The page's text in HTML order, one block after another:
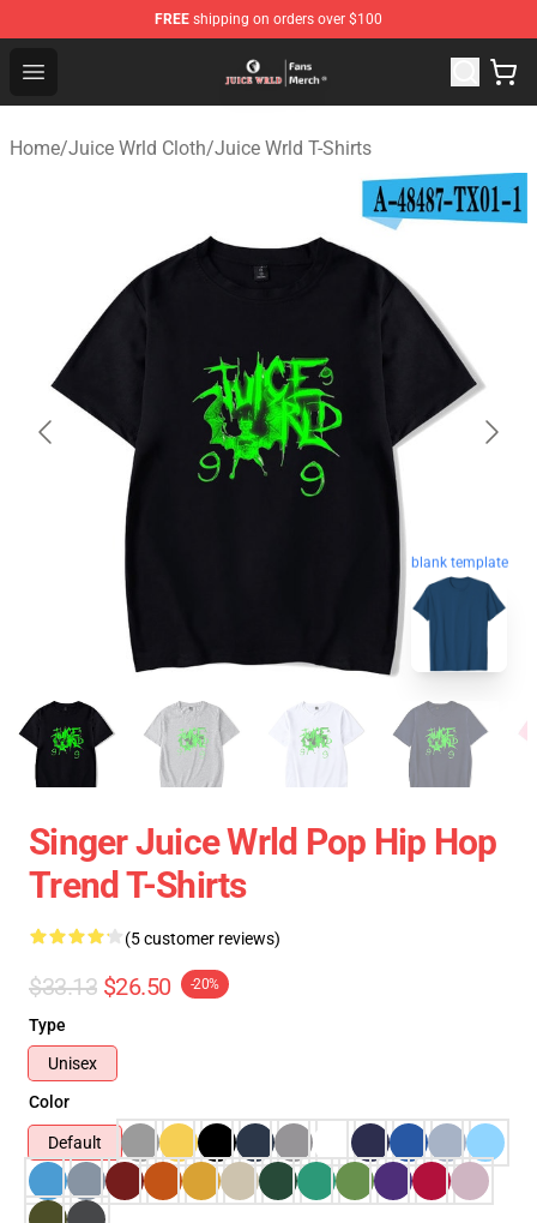
FREE shipping on orders over $100
Open menu
Juice WRLD Store - Official Juice WRLD Merchandise
Home/Juice Wrld Cloth/Juice Wrld T-Shirts
blank template
Singer Juice Wrld Pop Hip Hop
Trend T-Shirts
(5 customer reviews)
$33.13 $26.50 -20%
Type
Unisex
Color
Default